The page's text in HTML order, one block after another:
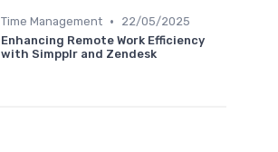
Time Management •
22/05/2025
Enhancing Remote Work Efficiency
with Simpplr and Zendesk